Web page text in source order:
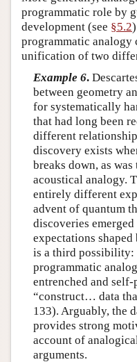
programmatic role by
development (see §5.2
programmatic analogy
unification of two
Example 6.
between geometry
for systematically
that had long been
different
discovery exists
breaks down, as
acoustical analogy.
entirely different
advent of quantum
discoveries emerged
expectations
is a third possibility:
programmatic
entrenched and
“construct… data
133). Arguably, the
provides strong
account of
arguments.